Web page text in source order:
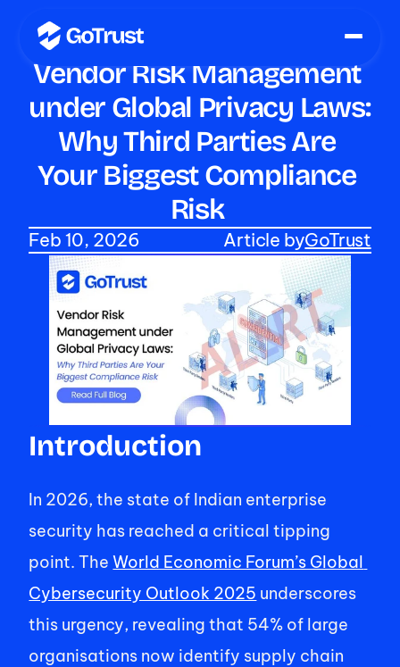
Vendor Risk Management
under Global Privacy Laws:
Why Third Parties Are
Your Biggest Compliance
Risk
Feb 10, 2026 Article byGoTrust
Introduction
In 2026, the state of Indian enterprise
security has reached a critical tipping
point. The World Economic Forum’s Global
Cybersecurity Outlook 2025 underscores
this urgency, revealing that 54% of large
organisations now identify supply chain